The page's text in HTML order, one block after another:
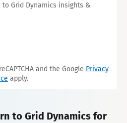
to Grid Dynamics insights &
and the Google Privacy
apply.
to Grid Dynamics for